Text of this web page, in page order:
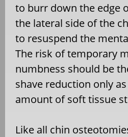
to burr down the edge
the lateral side of the
to resuspend the
The risk of temporary
numbness should be
shave reduction only
amount of soft tissue
Like all chin